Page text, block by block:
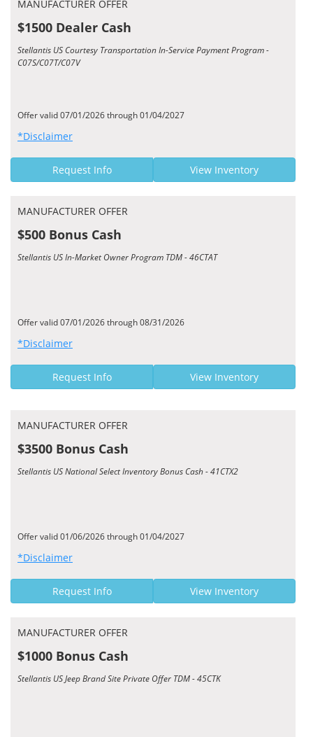
MANUFACTURER OFFER
$1500 Dealer Cash
Stellantis US Courtesy Transportation In-Service Payment Program -
C07S/C07T/C07V
Offer valid 07/01/2026 through 01/04/2027
*Disclaimer
Request Info View Inventory
MANUFACTURER OFFER
$500 Bonus Cash
Stellantis US In-Market Owner Program TDM - 46CTAT
Offer valid 07/01/2026 through 08/31/2026
*Disclaimer
Request Info View Inventory
MANUFACTURER OFFER
$3500 Bonus Cash
Stellantis US National Select Inventory Bonus Cash - 41CTX2
Offer valid 01/06/2026 through 01/04/2027
*Disclaimer
Request Info View Inventory
MANUFACTURER OFFER
$1000 Bonus Cash
Stellantis US Jeep Brand Site Private Offer TDM - 45CTK